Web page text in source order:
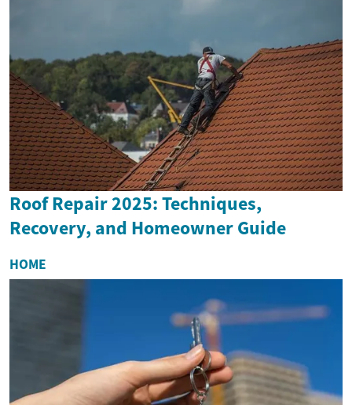
Roof Repair 2025: Techniques,
Recovery, and Homeowner Guide
HOME